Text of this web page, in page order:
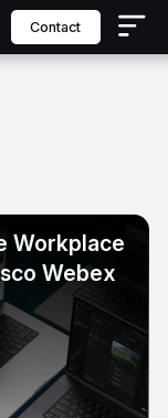
contact
Workplace
Webex